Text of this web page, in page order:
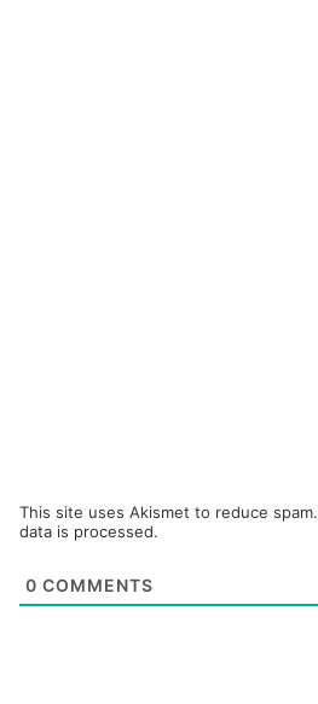
This site uses Akismet to reduce spam.
data is processed.
0 COMMENTS